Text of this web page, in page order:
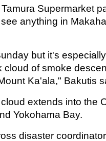
Supermarket
anything in
but it's
cloud of smoke
Ka'ala," Bakutis
extends into the
Yokohama Bay.
disaster